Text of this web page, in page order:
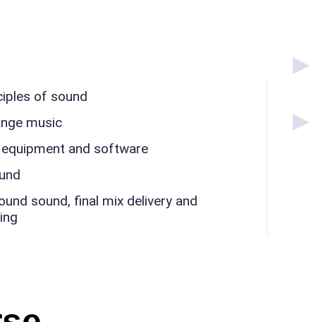
of sound
music
and software
sound, final mix delivery and